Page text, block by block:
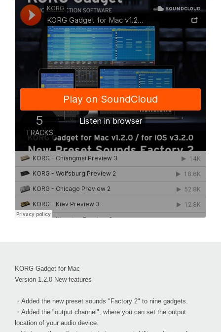
KORG Gadget for Mac
Version 1.2.0 New features
・Added the new preset sounds "Factory 2" to nine gadgets.
・Added the "output channel", where you can set the output
location of your audio device.